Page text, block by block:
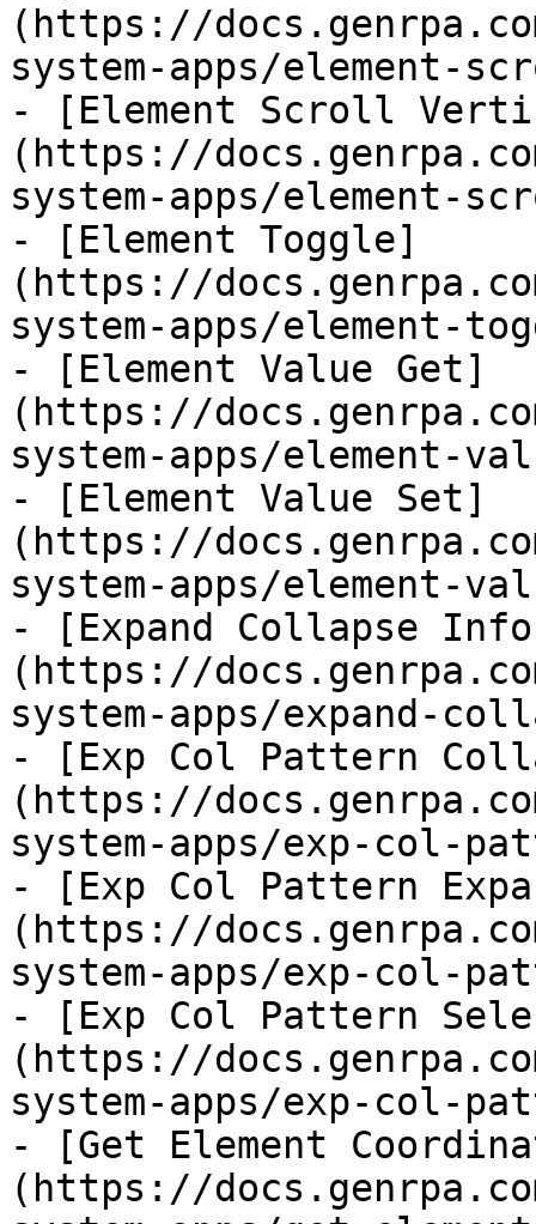
(https://
system-apps/element-
- [Element Scroll
(https://
system-apps/element-
- [Element Toggle]
(https://
system-apps/element-
- [Element Value Get]
(https://
system-apps/element-
- [Element Value Set]
(https://
system-apps/element-
- [Expand Collapse
(https://
system-apps/expand-
- [Exp Col Pattern
(https://
system-apps/exp-col-
- [Exp Col Pattern
(https://
system-apps/exp-col-
- [Exp Col Pattern
(https://
system-apps/exp-col-
- [Get Element
(https://